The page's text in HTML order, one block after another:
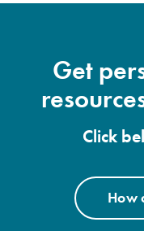
Get
Click
How